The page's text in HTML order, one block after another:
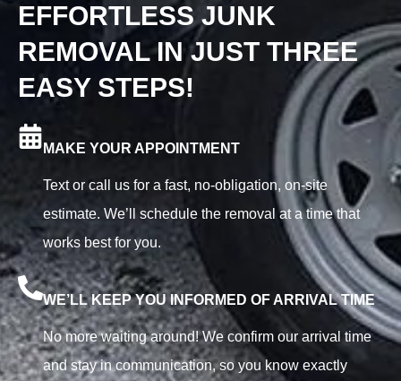
EFFORTLESS JUNK
REMOVAL IN JUST THREE
EASY STEPS!
MAKE YOUR APPOINTMENT
Text or call us for a fast, no-obligation, on-site
estimate. We’ll schedule the removal at a time that
works best for you.
WE’LL KEEP YOU INFORMED OF ARRIVAL TIME
No more waiting around! We confirm our arrival time
and stay in communication, so you know exactly